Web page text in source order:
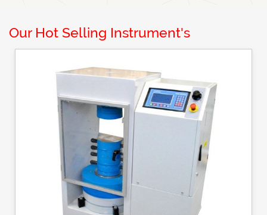
Our Hot Selling Instrument's